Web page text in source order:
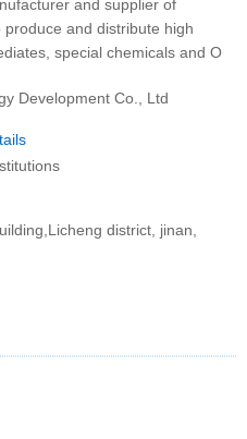
and supplier of
and distribute high
special chemicals and O
Development Co., Ltd
district, jinan,